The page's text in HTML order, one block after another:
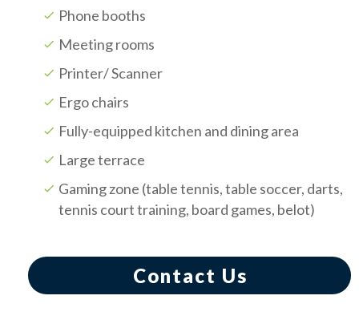
Phone booths
Meeting rooms
Printer/ Scanner
Ergo chairs
Fully-equipped kitchen and dining area
Large terrace
Gaming zone (table tennis, table soccer, darts,
tennis court training, board games, belot)
Contact Us